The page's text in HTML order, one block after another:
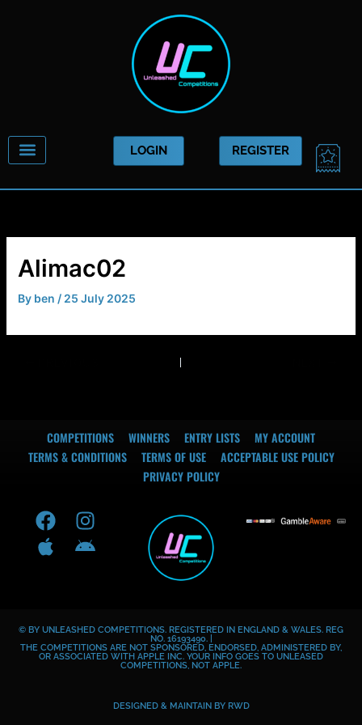
LOGIN REGISTER
Alimac02
By ben / 25 July 2025
COMPETITIONS WINNERS ENTRY LISTS
MY ACCOUNT
TERMS & CONDITIONS
TERMS OF USE
ACCEPTABLE USE POLICY
PRIVACY POLICY
F
a
c
o
o
k
I
n
g
r
a
A
p
p
A
n
i
d
© BY UNLEASHED COMPETITIONS. REGISTERED IN ENGLAND & WALES. REG
NO. 16193490. |
THE COMPETITIONS ARE NOT SPONSORED, ENDORSED, ADMINISTERED BY,
OR ASSOCIATED WITH APPLE INC. YOUR INFO GOES TO UNLEASED
COMPETITIONS, NOT APPLE.
DESIGNED & MAINTAIN BY RWD